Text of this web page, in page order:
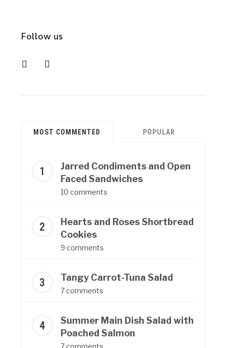
Follow us
instagrampinterest
MOST COMMENTED POPULAR
Jarred Condiments and Open
Faced Sandwiches
10 comments
Hearts and Roses Shortbread
Cookies
9 comments
Tangy Carrot-Tuna Salad
7 comments
Summer Main Dish Salad with
Poached Salmon
7 comments